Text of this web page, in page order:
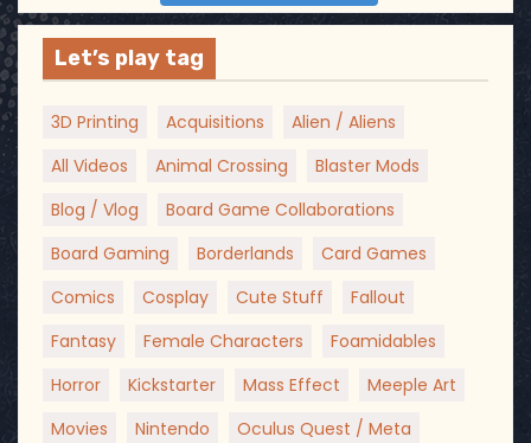
Let’s play tag
3D Printing Acquisitions
Alien / Aliens
All Videos
Animal Crossing
Blaster Mods
Blog / Vlog
Board Game Collaborations
Board Gaming
Borderlands
Card Games
Comics
Cosplay Cute Stuff
Fallout
Fantasy
Female Characters
Foamidables
Horror
Kickstarter Mass Effect
Meeple Art
Movies
Nintendo
Oculus Quest / Meta